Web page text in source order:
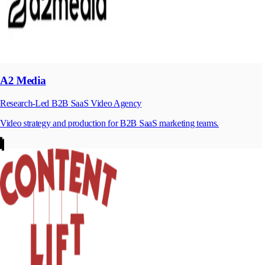
A2 Media
Research-Led B2B SaaS Video Agency
Video strategy and production for B2B SaaS marketing teams.